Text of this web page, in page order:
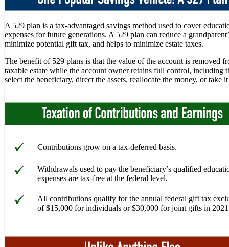
A 529 plan is a tax-advantaged savings method used to cover
expenses for future generations. A 529 plan can reduce a
minimize potential gift tax, and helps to minimize estate taxes.
The benefit of 529 plans is that the value of the account is removed
taxable estate while the account owner retains full control, including
select the beneficiary, direct the assets, reallocate the money, or take
Contributions grow on a tax-deferred basis.
Withdrawals used to pay the beneficiary’s qualified
expenses are tax-free at the federal level.
All contributions qualify for the annual federal gift tax
of $15,000 for individuals or $30,000 for joint gifts in